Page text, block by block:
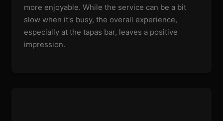
more enjoyable. While the service can be a bit
slow when it's busy, the overall experience,
especially at the tapas bar, leaves a positive
impression.